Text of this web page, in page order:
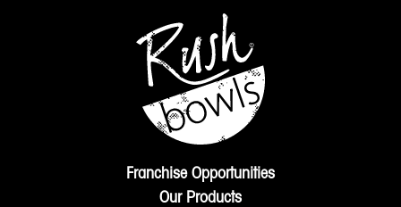
Franchise Opportunities
Our Products